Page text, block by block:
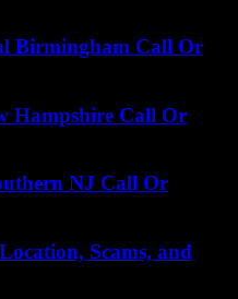
Birmingham Call Or
Hampshire Call Or
NJ Call Or
Scams, and